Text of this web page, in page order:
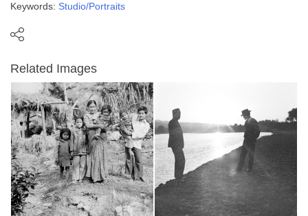
Keywords: Studio/Portraits
Related Images